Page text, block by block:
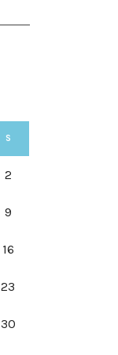
S
2
9
16
23
30